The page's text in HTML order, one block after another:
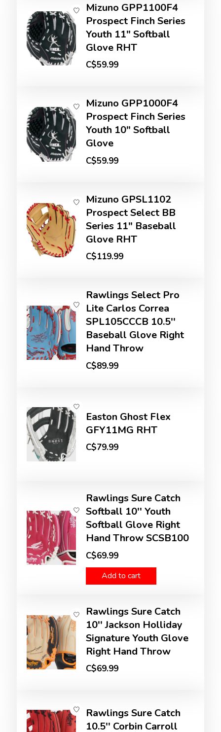
Mizuno GPP1100F4
Prospect Finch Series
Youth 11" Softball
Glove RHT
C$59.99
Mizuno GPP1000F4
Prospect Finch Series
Youth 10" Softball
Glove
C$59.99
Mizuno GPSL1102
Prospect Select BB
Series 11" Baseball
Glove RHT
C$119.99
Rawlings Select Pro
Lite Carlos Correa
SPL105CCCB 10.5''
Baseball Glove Right
Hand Throw
C$89.99
Easton Ghost Flex
GFY11MG RHT
C$79.99
Rawlings Sure Catch
Softball 10'' Youth
Softball Glove Right
Hand Throw SCSB100
C$69.99
Add to cart
Rawlings Sure Catch
10'' Jackson Holliday
Signature Youth Glove
Right Hand Throw
C$69.99
Rawlings Sure Catch
10.5'' Corbin Carroll